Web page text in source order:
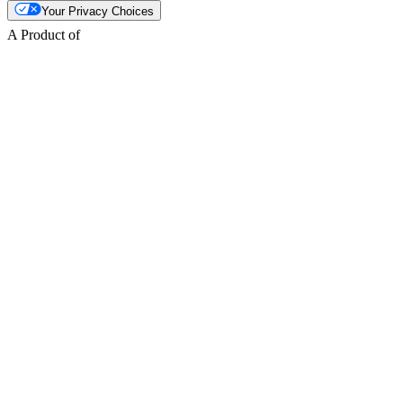
Your Privacy Choices
A Product of